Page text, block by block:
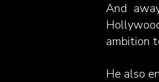
And
ambition
He also